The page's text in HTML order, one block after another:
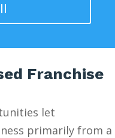
Franchise
let
primarily from a